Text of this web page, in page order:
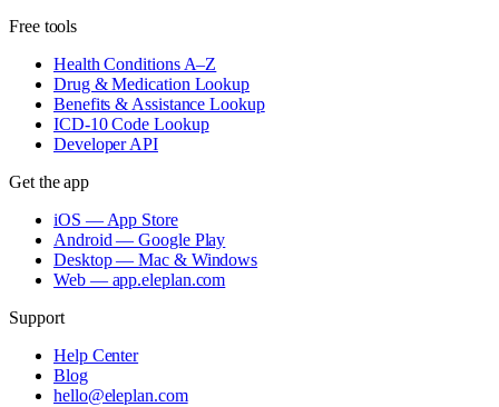
Free tools
Health Conditions A–Z
Drug & Medication Lookup
Benefits & Assistance Lookup
ICD-10 Code Lookup
Developer API
Get the app
iOS — App Store
Android — Google Play
Desktop — Mac & Windows
Web — app.eleplan.com
Support
Help Center
Blog
hello@eleplan.com